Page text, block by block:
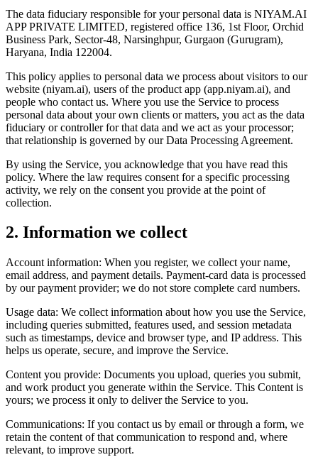
The data fiduciary responsible for your personal data is NIYAM.AI
APP PRIVATE LIMITED, registered office 136, 1st Floor, Orchid
Business Park, Sector-48, Narsinghpur, Gurgaon (Gurugram),
Haryana, India 122004.
This policy applies to personal data we process about visitors to our
website (niyam.ai), users of the product app (app.niyam.ai), and
people who contact us. Where you use the Service to process
personal data about your own clients or matters, you act as the data
fiduciary or controller for that data and we act as your processor;
that relationship is governed by our Data Processing Agreement.
By using the Service, you acknowledge that you have read this
policy. Where the law requires consent for a specific processing
activity, we rely on the consent you provide at the point of
collection.
2. Information we collect
Account information: When you register, we collect your name,
email address, and payment details. Payment-card data is processed
by our payment provider; we do not store complete card numbers.
Usage data: We collect information about how you use the Service,
including queries submitted, features used, and session metadata
such as timestamps, device and browser type, and IP address. This
helps us operate, secure, and improve the Service.
Content you provide: Documents you upload, queries you submit,
and work product you generate within the Service. This Content is
yours; we process it only to deliver the Service to you.
Communications: If you contact us by email or through a form, we
retain the content of that communication to respond and, where
relevant, to improve support.